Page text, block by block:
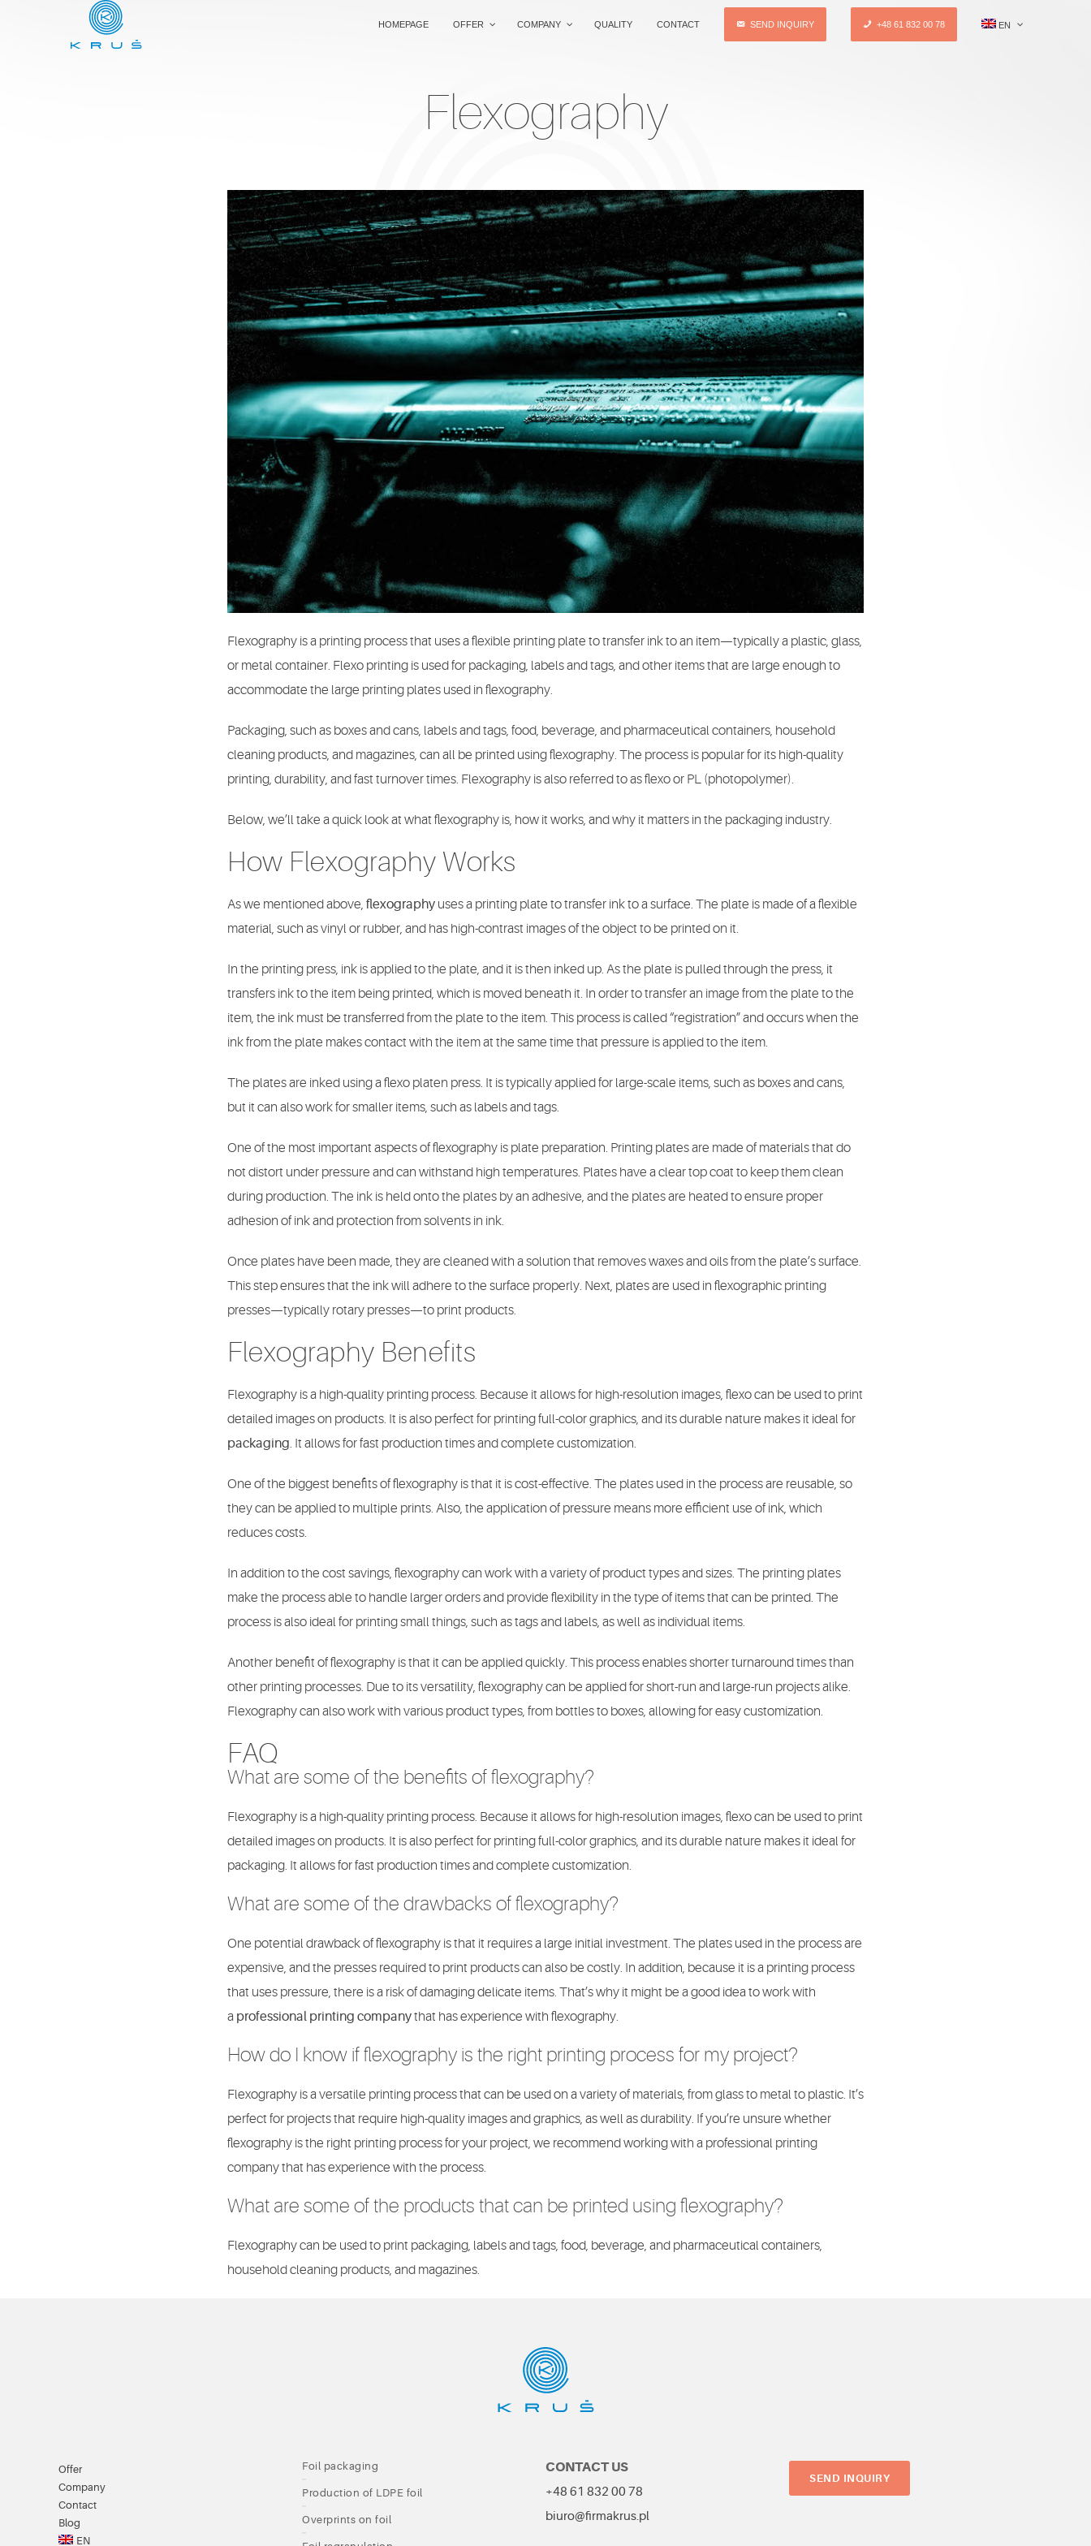
HOMEPAGE OFFER COMPANY QUALITY CONTACT SEND INQUIRY +48 61 832 00 78 EN
Flexography
Flexography is a printing process that uses a flexible printing plate to transfer ink to an item—typically a plastic, glass,
or metal container. Flexo printing is used for packaging, labels and tags, and other items that are large enough to
accommodate the large printing plates used in flexography.
Packaging, such as boxes and cans, labels and tags, food, beverage, and pharmaceutical containers, household
cleaning products, and magazines, can all be printed using flexography. The process is popular for its high-quality
printing, durability, and fast turnover times. Flexography is also referred to as flexo or PL (photopolymer).
Below, we’ll take a quick look at what flexography is, how it works, and why it matters in the packaging industry.
How Flexography Works
As we mentioned above, flexography uses a printing plate to transfer ink to a surface. The plate is made of a flexible
material, such as vinyl or rubber, and has high-contrast images of the object to be printed on it.
In the printing press, ink is applied to the plate, and it is then inked up. As the plate is pulled through the press, it
transfers ink to the item being printed, which is moved beneath it. In order to transfer an image from the plate to the
item, the ink must be transferred from the plate to the item. This process is called “registration” and occurs when the
ink from the plate makes contact with the item at the same time that pressure is applied to the item.
The plates are inked using a flexo platen press. It is typically applied for large-scale items, such as boxes and cans,
but it can also work for smaller items, such as labels and tags.
One of the most important aspects of flexography is plate preparation. Printing plates are made of materials that do
not distort under pressure and can withstand high temperatures. Plates have a clear top coat to keep them clean
during production. The ink is held onto the plates by an adhesive, and the plates are heated to ensure proper
adhesion of ink and protection from solvents in ink.
Once plates have been made, they are cleaned with a solution that removes waxes and oils from the plate’s surface.
This step ensures that the ink will adhere to the surface properly. Next, plates are used in flexographic printing
presses—typically rotary presses—to print products.
Flexography Benefits
Flexography is a high-quality printing process. Because it allows for high-resolution images, flexo can be used to print
detailed images on products. It is also perfect for printing full-color graphics, and its durable nature makes it ideal for
packaging. It allows for fast production times and complete customization.
One of the biggest benefits of flexography is that it is cost-effective. The plates used in the process are reusable, so
they can be applied to multiple prints. Also, the application of pressure means more efficient use of ink, which
reduces costs.
In addition to the cost savings, flexography can work with a variety of product types and sizes. The printing plates
make the process able to handle larger orders and provide flexibility in the type of items that can be printed. The
process is also ideal for printing small things, such as tags and labels, as well as individual items.
Another benefit of flexography is that it can be applied quickly. This process enables shorter turnaround times than
other printing processes. Due to its versatility, flexography can be applied for short-run and large-run projects alike.
Flexography can also work with various product types, from bottles to boxes, allowing for easy customization.
FAQ
What are some of the benefits of flexography?
Flexography is a high-quality printing process. Because it allows for high-resolution images, flexo can be used to print
detailed images on products. It is also perfect for printing full-color graphics, and its durable nature makes it ideal for
packaging. It allows for fast production times and complete customization.
What are some of the drawbacks of flexography?
One potential drawback of flexography is that it requires a large initial investment. The plates used in the process are
expensive, and the presses required to print products can also be costly. In addition, because it is a printing process
that uses pressure, there is a risk of damaging delicate items. That’s why it might be a good idea to work with
a professional printing companythat has experience with flexography.
How do I know if flexography is the right printing process for my project?
Flexography is a versatile printing process that can be used on a variety of materials, from glass to metal to plastic. It’s
perfect for projects that require high-quality images and graphics, as well as durability. If you’re unsure whether
flexography is the right printing process for your project, we recommend working with a professional printing
company that has experience with the process.
What are some of the products that can be printed using flexography?
Flexography can be used to print packaging, labels and tags, food, beverage, and pharmaceutical containers,
household cleaning products, and magazines.
Offer
Company
Contact
Blog
EN
Foil packaging
Production of LDPE foil
Overprints on foil
CONTACT US
+48 61 832 00 78
biuro@firmakrus.pl
SEND INQUIRY